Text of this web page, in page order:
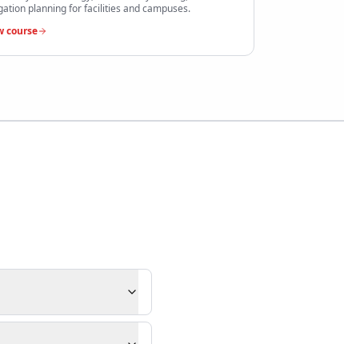
planning for facilities and campuses.
course